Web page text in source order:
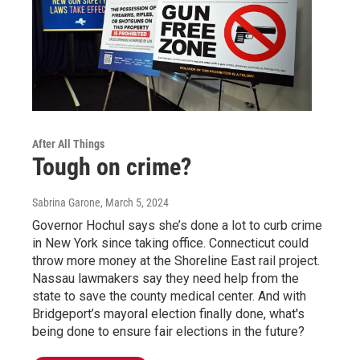
After All Things
Tough on crime?
Sabrina Garone, March 5, 2024
Governor Hochul says she’s done a lot to curb crime
in New York since taking office. Connecticut could
throw more money at the Shoreline East rail project.
Nassau lawmakers say they need help from the
state to save the county medical center. And with
Bridgeport’s mayoral election finally done, what's
being done to ensure fair elections in the future?